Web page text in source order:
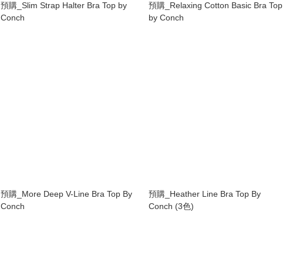
預購_Slim Strap Halter Bra Top by
Conch
預購_Relaxing Cotton Basic Bra Top
by Conch
預購_More Deep V-Line Bra Top By
Conch
預購_Heather Line Bra Top By
Conch (3色)